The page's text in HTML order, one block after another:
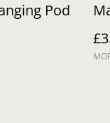
Pod